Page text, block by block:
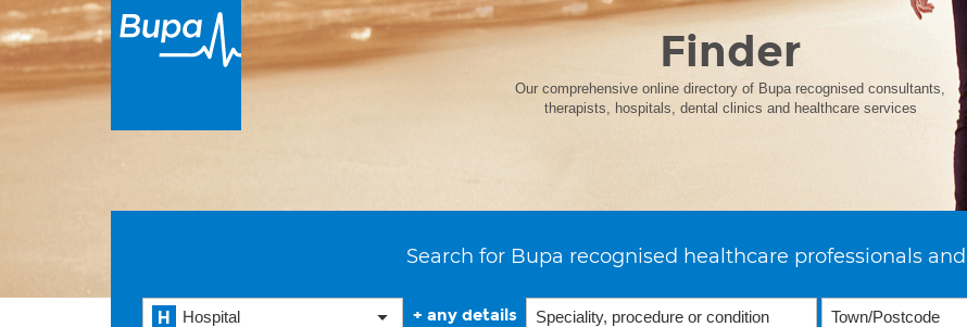
Finder
Our comprehensive online directory of Bupa recognised consultants,
therapists, hospitals, dental clinics and healthcare services
Search for Bupa recognised healthcare professionals and
Hospital + any details